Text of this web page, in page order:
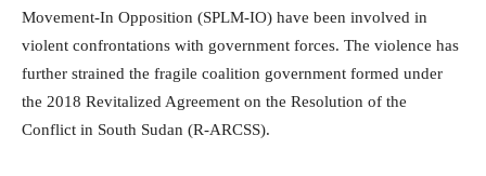
Movement-In Opposition (SPLM-IO) have been involved in
violent confrontations with government forces. The violence has
further strained the fragile coalition government formed under
the 2018 Revitalized Agreement on the Resolution of the
Conflict in South Sudan (R-ARCSS).